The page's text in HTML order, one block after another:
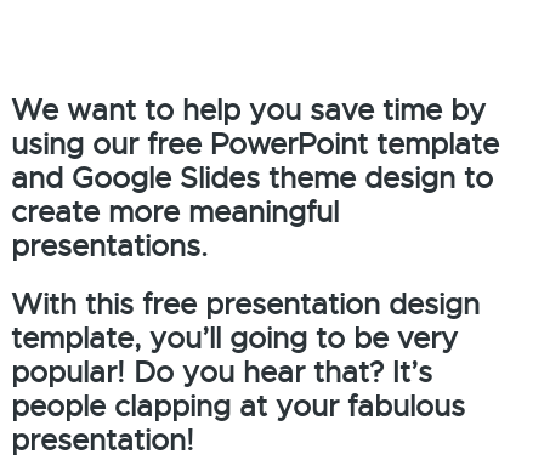
We want to help you save time by
using our free PowerPoint template
and Google Slides theme design to
create more meaningful
presentations.
With this free presentation design
template, you’ll going to be very
popular! Do you hear that? It’s
people clapping at your fabulous
presentation!